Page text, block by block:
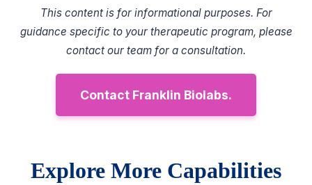
This content is for informational purposes. For
guidance specific to your therapeutic program, please
contact our team for a consultation.
Contact Franklin Biolabs.
Explore More Capabilities